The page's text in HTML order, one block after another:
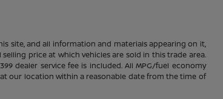
site, and all information and materials appearing on it,
price at which vehicles are sold in this trade area.
dealer service fee is included. All MPG/fuel economy
our location within a reasonable date from the time of